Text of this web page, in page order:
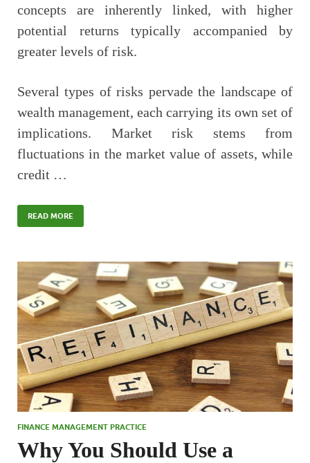
concepts are inherently linked, with higher
potential returns typically accompanied by
greater levels of risk.
Several types of risks pervade the landscape of
wealth management, each carrying its own set of
implications. Market risk stems from
fluctuations in the market value of assets, while
credit …
READ MORE
FINANCE MANAGEMENT PRACTICE
Why You Should Use a